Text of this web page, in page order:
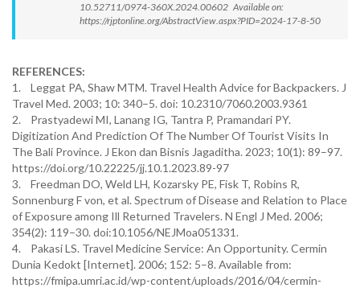
10.52711/0974-360X.2024.00602 Available on:
https://rjptonline.org/AbstractView.aspx?PID=2024-17-8-50
REFERENCES:
1. Leggat PA, Shaw MTM. Travel Health Advice for Backpackers. J
Travel Med. 2003; 10: 340–5. doi: 10.2310/7060.2003.9361
2. Prastyadewi MI, Lanang IG, Tantra P, Pramandari PY.
Digitization And Prediction Of The Number Of Tourist Visits In
The Bali Province. J Ekon dan Bisnis Jagaditha. 2023; 10(1): 89–97.
https://doi.org/10.22225/jj.10.1.2023.89-97
3. Freedman DO, Weld LH, Kozarsky PE, Fisk T, Robins R,
Sonnenburg F von, et al. Spectrum of Disease and Relation to Place
of Exposure among Ill Returned Travelers. N Engl J Med. 2006;
354(2): 119–30. doi:10.1056/NEJMoa051331.
4. Pakasi LS. Travel Medicine Service: An Opportunity. Cermin
Dunia Kedokt [Internet]. 2006; 152: 5–8. Available from:
https://fmipa.umri.ac.id/wp-content/uploads/2016/04/cermin-